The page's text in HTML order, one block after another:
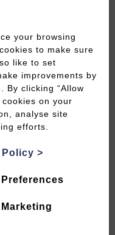
Bath and
your browsing
to make sure
like to set
improvements by
By clicking “Allow
on your
analyse site
efforts.
>
Preferences
Marketing